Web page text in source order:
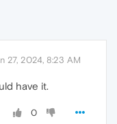
27, 2024, 8:23 AM
have it.
0